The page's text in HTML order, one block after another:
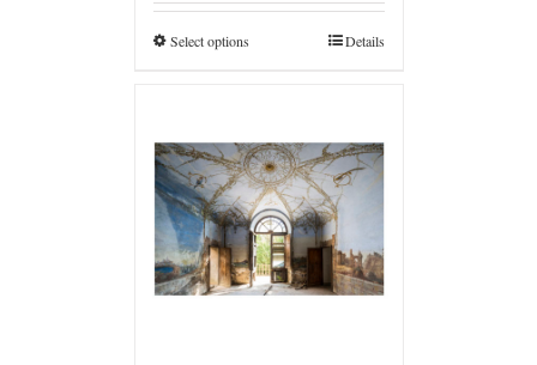
through
€4.800,0
Select options Details